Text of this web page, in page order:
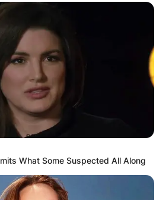
SHOW
What Some Suspected All Along